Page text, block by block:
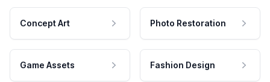
Concept Art Photo Restoration
Game Assets Fashion Design